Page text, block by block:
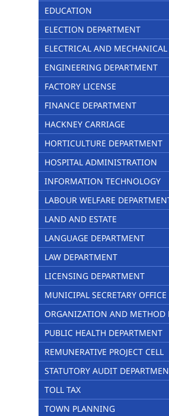
EDUCATION
ELECTION DEPARTMENT
ELECTRICAL AND
ENGINEERING DEPARTMENT
FACTORY LICENSE
FINANCE DEPARTMENT
HACKNEY CARRIAGE
HORTICULTURE DEPARTMENT
HOSPITAL ADMINISTRATION
INFORMATION TECHNOLOGY
LABOUR WELFARE
LAND AND ESTATE
LANGUAGE DEPARTMENT
LAW DEPARTMENT
LICENSING DEPARTMENT
MUNICIPAL SECRETARY OFFICE
ORGANIZATION AND METHOD
PUBLIC HEALTH DEPARTMENT
REMUNERATIVE PROJECT CELL
STATUTORY AUDIT
TOLL TAX
TOWN PLANNING